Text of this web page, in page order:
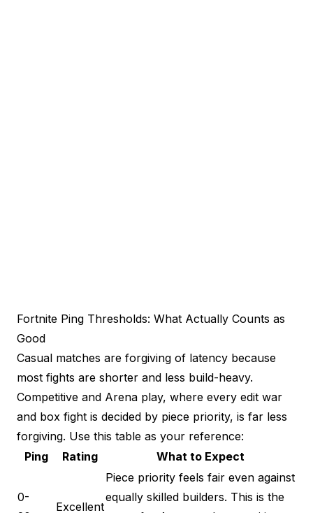
Fortnite Ping Thresholds: What Actually Counts as
Good
Casual matches are forgiving of latency because
most fights are shorter and less build-heavy.
Competitive and Arena play, where every edit war
and box fight is decided by piece priority, is far less
forgiving. Use this table as your reference:
Ping
Rating What to Expect
0-
Excellent
Piece priority feels fair even against
equally skilled builders. This is the